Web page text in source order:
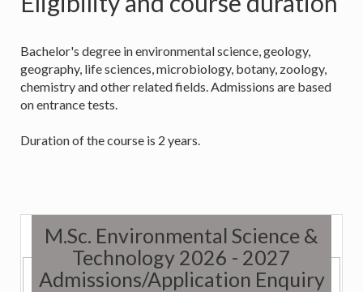
Bachelor's degree in environmental science, geology,
geography, life sciences, microbiology, botany, zoology,
chemistry and other related fields. Admissions are based
on entrance tests.
Duration of the course is 2 years.
M.Sc. Environmental Science &
Technology 2026 - 2027
Admissions/Application Enquiry